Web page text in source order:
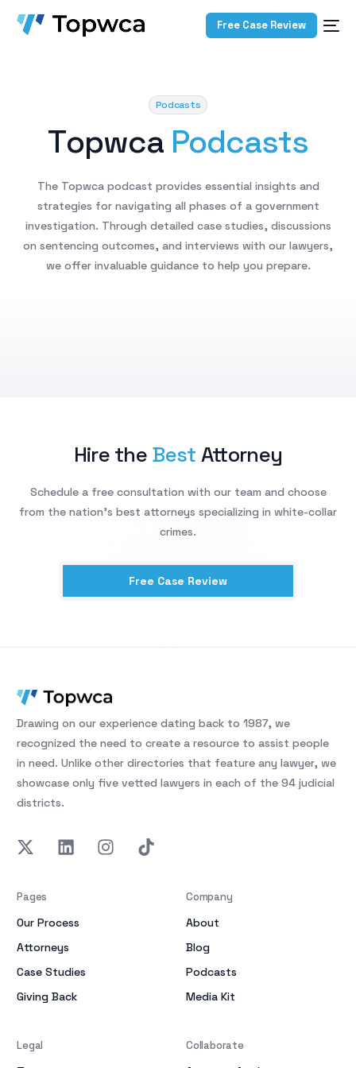
Free Case Review
Podcasts
Topwca Podcasts
The Topwca podcast provides essential insights and
strategies for navigating all phases of a government
investigation. Through detailed case studies, discussions
on sentencing outcomes, and interviews with our lawyers,
we offer invaluable guidance to help you prepare.
Hire the Best Attorney
Schedule a free consultation with our team and choose
from the nation’s best attorneys specializing in white-collar
crimes.
Free Case Review
Drawing on our experience dating back to 1987, we
recognized the need to create a resource to assist people
in need. Unlike other directories that feature any lawyer, we
showcase only five vetted lawyers in each of the 94 judicial
districts.
Pages
Our Process
Attorneys
Case Studies
Giving Back
Company
About
Blog
Podcasts
Media Kit
Legal Collaborate